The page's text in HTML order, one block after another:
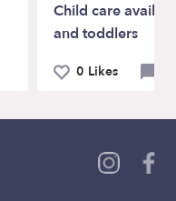
Child care
and toddlers
0 Likes